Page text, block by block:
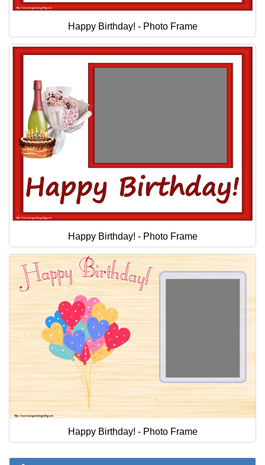
Happy Birthday! - Photo Frame
Happy Birthday! - Photo Frame
Happy Birthday! - Photo Frame